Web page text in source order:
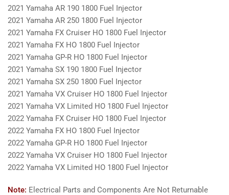
2021 Yamaha AR 190 1800 Fuel Injector
2021 Yamaha AR 250 1800 Fuel Injector
2021 Yamaha FX Cruiser HO 1800 Fuel Injector
2021 Yamaha FX HO 1800 Fuel Injector
2021 Yamaha GP-R HO 1800 Fuel Injector
2021 Yamaha SX 190 1800 Fuel Injector
2021 Yamaha SX 250 1800 Fuel Injector
2021 Yamaha VX Cruiser HO 1800 Fuel Injector
2021 Yamaha VX Limited HO 1800 Fuel Injector
2022 Yamaha FX Cruiser HO 1800 Fuel Injector
2022 Yamaha FX HO 1800 Fuel Injector
2022 Yamaha GP-R HO 1800 Fuel Injector
2022 Yamaha VX Cruiser HO 1800 Fuel Injector
2022 Yamaha VX Limited HO 1800 Fuel Injector
Note: Electrical Parts and Components Are Not Returnable